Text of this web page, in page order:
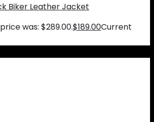
Biker Leather Jacket
was: $289.00.$189.00Current